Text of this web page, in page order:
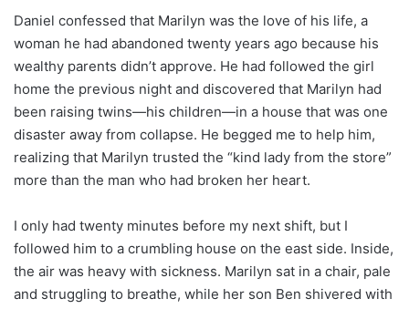
Daniel confessed that Marilyn was the love of his life, a
woman he had abandoned twenty years ago because his
wealthy parents didn’t approve. He had followed the girl
home the previous night and discovered that Marilyn had
been raising twins—his children—in a house that was one
disaster away from collapse. He begged me to help him,
realizing that Marilyn trusted the “kind lady from the store”
more than the man who had broken her heart.
I only had twenty minutes before my next shift, but I
followed him to a crumbling house on the east side. Inside,
the air was heavy with sickness. Marilyn sat in a chair, pale
and struggling to breathe, while her son Ben shivered with